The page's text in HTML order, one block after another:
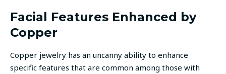
Facial Features Enhanced by
Copper
Copper jewelry has an uncanny ability to enhance
specific features that are common among those with